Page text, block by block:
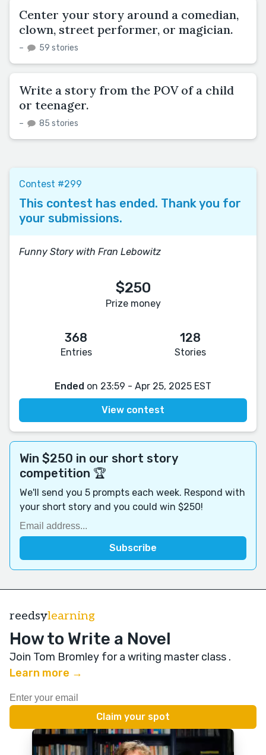
Center your story around a comedian,
clown, street performer, or magician.
– 59 stories
Write a story from the POV of a child
or teenager.
– 85 stories
Contest #299
This contest has ended. Thank you for
your submissions.
Funny Story with Fran Lebowitz
$250
Prize money
368
Entries
128
Stories
Ended on 23:59 - Apr 25, 2025 EST
View contest
Win $250 in our short story
competition 🏆
We'll send you 5 prompts each week. Respond with
your short story and you could win $250!
reedsylearning
How to Write a Novel
Join Tom Bromley for a writing master class .
Learn more →